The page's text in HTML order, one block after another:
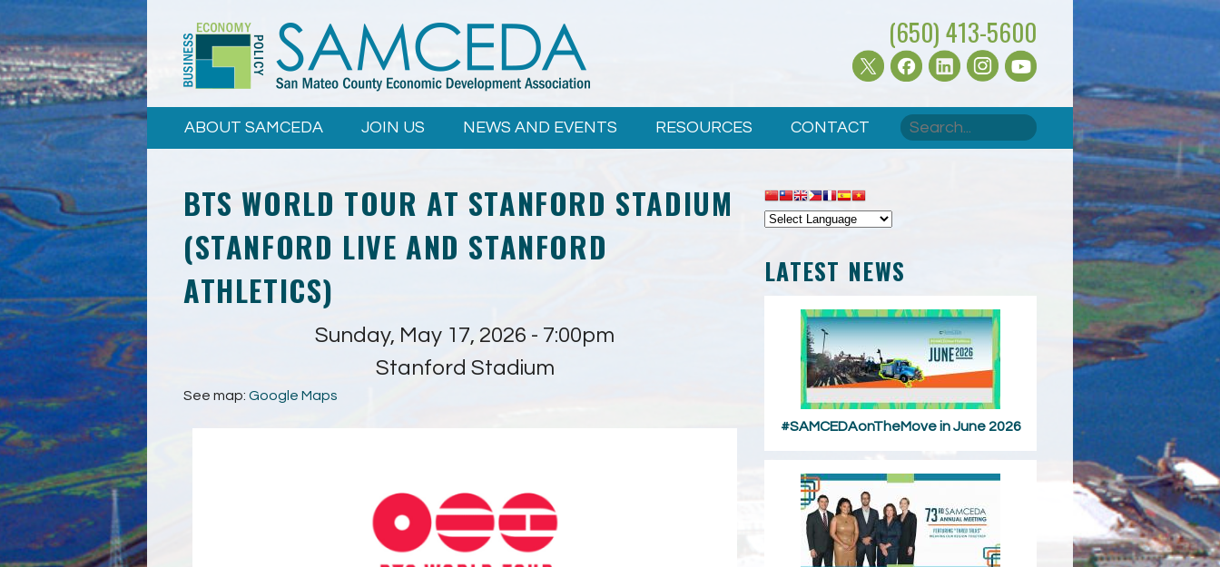
content
(650) 413-5600
SEARCH FORM
Search
ABOUT SAMCEDA JOIN US NEWS AND EVENTS RESOURCES CONTACT
BTS WORLD TOUR AT STANFORD STADIUM
(STANFORD LIVE AND STANFORD
ATHLETICS)
Sunday, May 17, 2026 - 7:00pm
Stanford Stadium
See map: Google Maps
LATEST NEWS
#SAMCEDAonTheMove in June 2026